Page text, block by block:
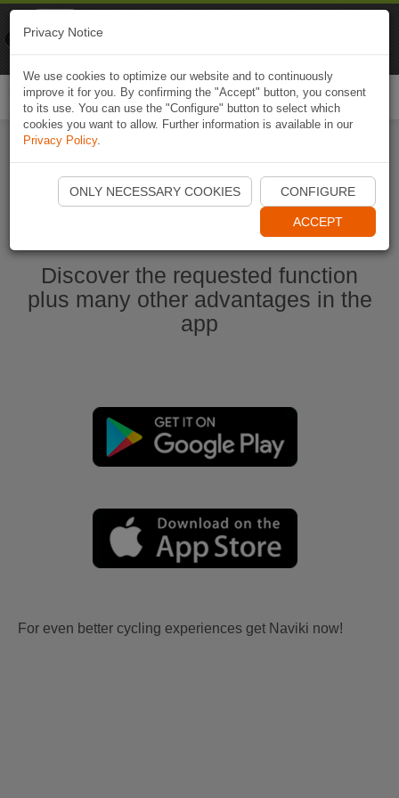
Start Naviki App
Discover the requested function
plus many other advantages in the
app
For even better cycling experiences get Naviki now!
Privacy Notice
We use cookies to optimize our website and to continuously
improve it for you. By confirming the "Accept" button, you consent
to its use. You can use the "Configure" button to select which
cookies you want to allow. Further information is available in our
Privacy Policy.
ONLY NECESSARY COOKIES CONFIGURE
ACCEPT
Naviki